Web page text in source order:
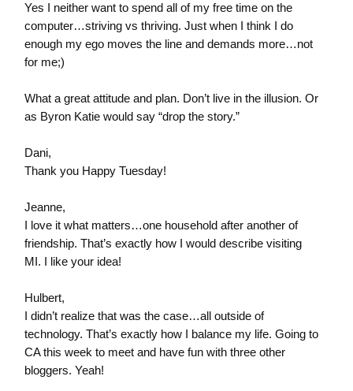
Yes I neither want to spend all of my free time on the
computer…striving vs thriving. Just when I think I do
enough my ego moves the line and demands more…not
for me;)
What a great attitude and plan. Don’t live in the illusion. Or
as Byron Katie would say “drop the story.”
Dani,
Thank you Happy Tuesday!
Jeanne,
I love it what matters…one household after another of
friendship. That’s exactly how I would describe visiting
MI. I like your idea!
Hulbert,
I didn’t realize that was the case…all outside of
technology. That’s exactly how I balance my life. Going to
CA this week to meet and have fun with three other
bloggers. Yeah!